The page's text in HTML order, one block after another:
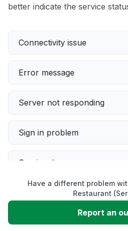
better indicate the service
Connectivity issue
Error message
Server not responding
Sign in problem
Service down
Slow performance
Unable to download
Have a different problem
Restaurant
Report an